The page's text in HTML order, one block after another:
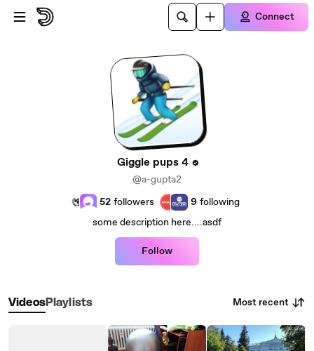
Skip to main content
Connect
Giggle pups 4
@a-gupta2
52 followers 9 following
some description here....asdf
Follow
VideosPlaylists Most recent